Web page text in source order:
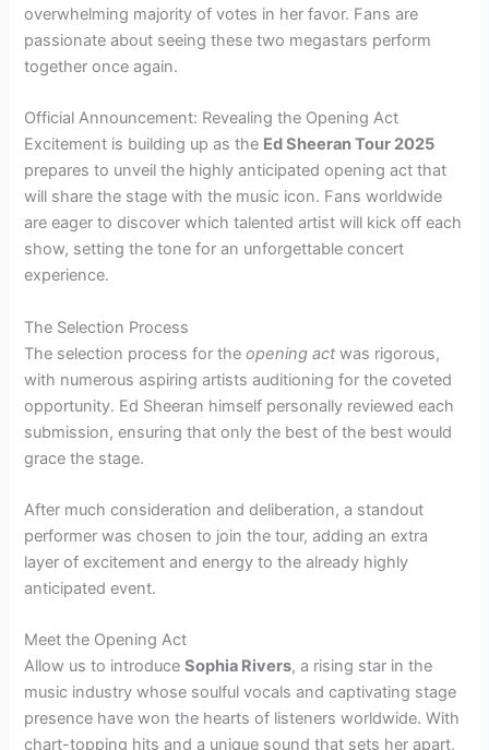
overwhelming majority of votes in her favor. Fans are
passionate about seeing these two megastars perform
together once again.
Official Announcement: Revealing the Opening Act
Excitement is building up as the Ed Sheeran Tour 2025
prepares to unveil the highly anticipated opening act that
will share the stage with the music icon. Fans worldwide
are eager to discover which talented artist will kick off each
show, setting the tone for an unforgettable concert
experience.
The Selection Process
The selection process for theopening act was rigorous,
with numerous aspiring artists auditioning for the coveted
opportunity. Ed Sheeran himself personally reviewed each
submission, ensuring that only the best of the best would
grace the stage.
After much consideration and deliberation, a standout
performer was chosen to join the tour, adding an extra
layer of excitement and energy to the already highly
anticipated event.
Meet the Opening Act
Allow us to introduceSophia Rivers, a rising star in the
music industry whose soulful vocals and captivating stage
presence have won the hearts of listeners worldwide. With
chart-topping hits and a unique sound that sets her apart,